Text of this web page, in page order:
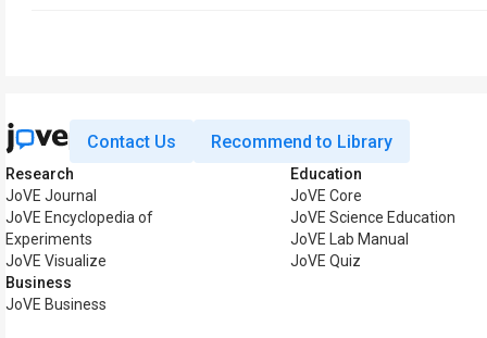
Contact Us Recommend to Library
Research
JoVE Journal
JoVE Encyclopedia of
Experiments
JoVE Visualize
Business
JoVE Business
Education
JoVE Core
JoVE Science Education
JoVE Lab Manual
JoVE Quiz